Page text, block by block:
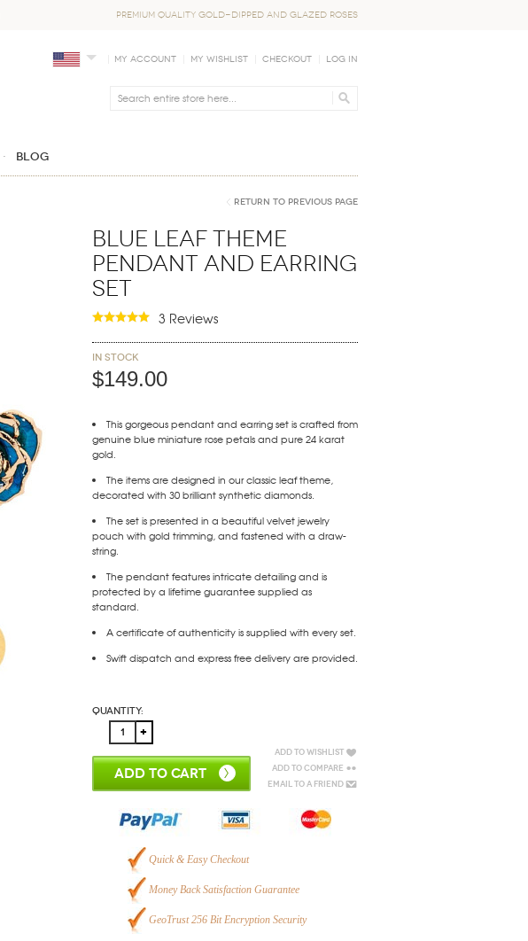
PREMIUM QUALITY GOLD-DIPPED AND GLAZED ROSES
My Account My Wishlist Checkout Log In
Blog
Return to Previous Page
Blue Leaf Theme
Pendant and Earring
Set
3 Reviews
In stock
$149.00
This gorgeous pendant and earring set is crafted from
genuine blue miniature rose petals and pure 24 karat
gold.
The items are designed in our classic leaf theme,
decorated with 30 brilliant synthetic diamonds.
The set is presented in a beautiful velvet jewelry
pouch with gold trimming, and fastened with a draw-
string.
The pendant features intricate detailing and is
protected by a lifetime guarantee supplied as
standard.
A certificate of authenticity is supplied with every set.
Swift dispatch and express free delivery are provided.
Quantity:
ADD TO CART
Add to Wishlist
Add to Compare
Email to a Friend
Quick & Easy Checkout
Money Back Satisfaction Guarantee
GeoTrust 256 Bit Encryption Security